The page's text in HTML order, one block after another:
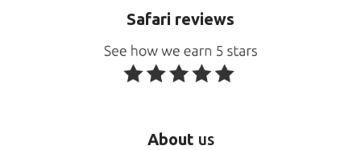
Safari reviews
About us